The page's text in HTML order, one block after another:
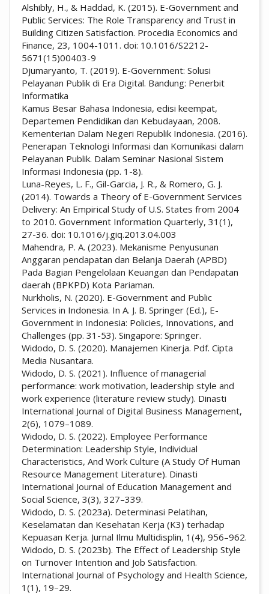
Alshibly, H., & Haddad, K. (2015). E-Government and
Public Services: The Role Transparency and Trust in
Building Citizen Satisfaction. Procedia Economics and
Finance, 23, 1004-1011. doi: 10.1016/S2212-
5671(15)00403-9
Djumaryanto, T. (2019). E-Government: Solusi
Pelayanan Publik di Era Digital. Bandung: Penerbit
Informatika
Kamus Besar Bahasa Indonesia, edisi keempat,
Departemen Pendidikan dan Kebudayaan, 2008.
Kementerian Dalam Negeri Republik Indonesia. (2016).
Penerapan Teknologi Informasi dan Komunikasi dalam
Pelayanan Publik. Dalam Seminar Nasional Sistem
Informasi Indonesia (pp. 1-8).
Luna-Reyes, L. F., Gil-Garcia, J. R., & Romero, G. J.
(2014). Towards a Theory of E-Government Services
Delivery: An Empirical Study of U.S. States from 2004
to 2010. Government Information Quarterly, 31(1),
27-36. doi: 10.1016/j.giq.2013.04.003
Mahendra, P. A. (2023). Mekanisme Penyusunan
Anggaran pendapatan dan Belanja Daerah (APBD)
Pada Bagian Pengelolaan Keuangan dan Pendapatan
daerah (BPKPD) Kota Pariaman.
Nurkholis, N. (2020). E-Government and Public
Services in Indonesia. In A. J. B. Springer (Ed.), E-
Government in Indonesia: Policies, Innovations, and
Challenges (pp. 31-53). Singapore: Springer.
Widodo, D. S. (2020). Manajemen Kinerja. Pdf. Cipta
Media Nusantara.
Widodo, D. S. (2021). Influence of managerial
performance: work motivation, leadership style and
work experience (literature review study). Dinasti
International Journal of Digital Business Management,
2(6), 1079–1089.
Widodo, D. S. (2022). Employee Performance
Determination: Leadership Style, Individual
Characteristics, And Work Culture (A Study Of Human
Resource Management Literature). Dinasti
International Journal of Education Management and
Social Science, 3(3), 327–339.
Widodo, D. S. (2023a). Determinasi Pelatihan,
Keselamatan dan Kesehatan Kerja (K3) terhadap
Kepuasan Kerja. Jurnal Ilmu Multidisplin, 1(4), 956–962.
Widodo, D. S. (2023b). The Effect of Leadership Style
on Turnover Intention and Job Satisfaction.
International Journal of Psychology and Health Science,
1(1), 19–29.